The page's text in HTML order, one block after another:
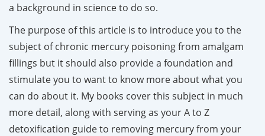
a background in science to do so.
The purpose of this article is to introduce you to the
subject of chronic mercury poisoning from amalgam
fillings but it should also provide a foundation and
stimulate you to want to know more about what you
can do about it. My books cover this subject in much
more detail, along with serving as your A to Z
detoxification guide to removing mercury from your